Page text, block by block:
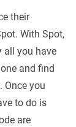
their
With Spot,
all you have
and find
Once you
to do is
are